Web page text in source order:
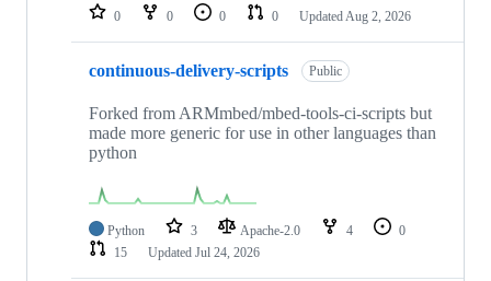
0 0 0 0 Updated Aug 2, 2026
continuous-delivery-scripts Public
Forked from ARMmbed/mbed-tools-ci-scripts but
made more generic for use in other languages than
python
Python 3 Apache-2.0 4
0
15
Updated Jul 24, 2026